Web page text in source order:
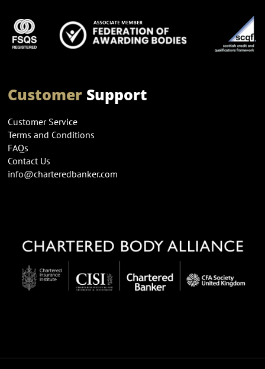
CustomerSupport
Customer Service
Terms and Conditions
FAQs
Contact Us
info@charteredbanker.com